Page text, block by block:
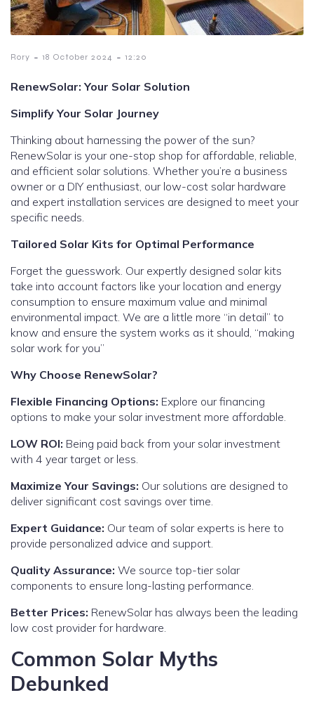
Rory - 18 October 2024 - 12:20
RenewSolar: Your Solar Solution
Simplify Your Solar Journey
Thinking about harnessing the power of the sun?
RenewSolar is your one-stop shop for affordable, reliable,
and efficient solar solutions. Whether you’re a business
owner or a DIY enthusiast, our low-cost solar hardware
and expert installation services are designed to meet your
specific needs.
Tailored Solar Kits for Optimal Performance
Forget the guesswork. Our expertly designed solar kits
take into account factors like your location and energy
consumption to ensure maximum value and minimal
environmental impact. We are a little more “in detail” to
know and ensure the system works as it should, “making
solar work for you”
Why Choose RenewSolar?
Flexible Financing Options: Explore our financing
options to make your solar investment more affordable.
LOW ROI: Being paid back from your solar investment
with 4 year target or less.
Maximize Your Savings: Our solutions are designed to
deliver significant cost savings over time.
Expert Guidance: Our team of solar experts is here to
provide personalized advice and support.
Quality Assurance: We source top-tier solar
components to ensure long-lasting performance.
Better Prices: RenewSolar has always been the leading
low cost provider for hardware.
Common Solar Myths
Debunked